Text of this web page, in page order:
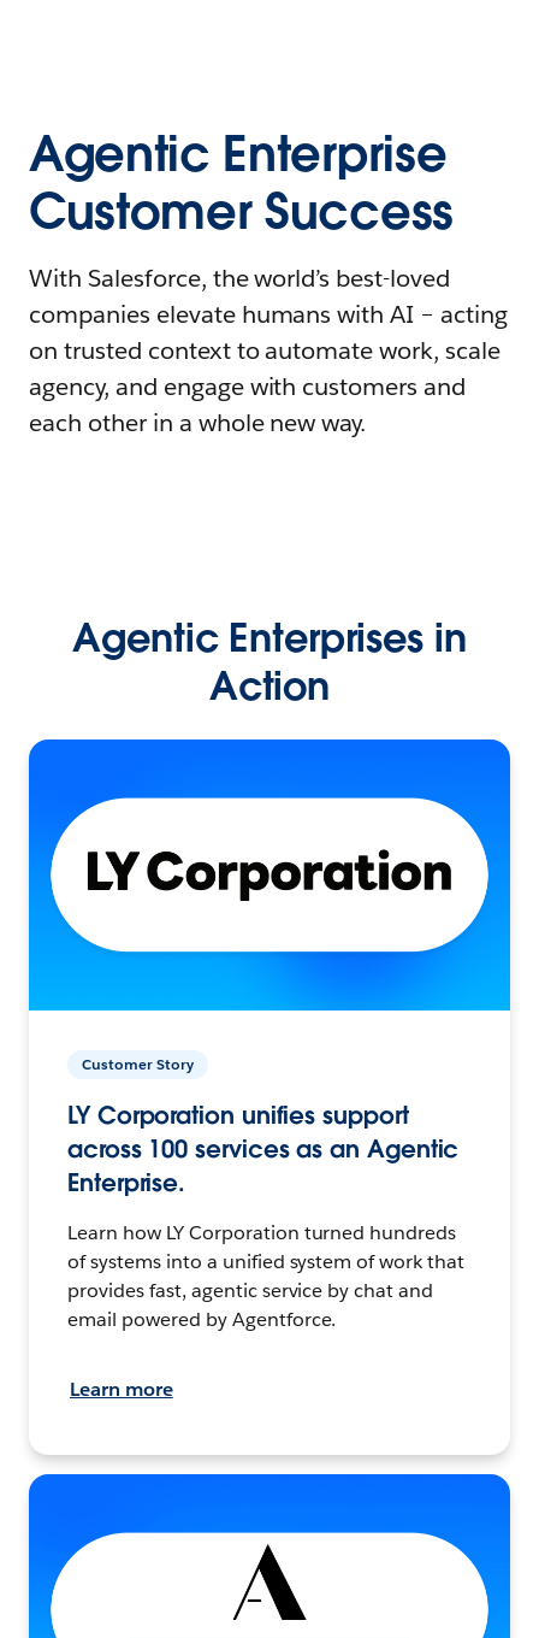
Agentic Enterprise
Customer Success
With Salesforce, the world’s best-loved
companies elevate humans with AI – acting
on trusted context to automate work, scale
agency, and engage with customers and
each other in a whole new way.
Agentic Enterprises in
Action
Customer Story
LY Corporation unifies support
across 100 services as an Agentic
Enterprise.
Learn how LY Corporation turned hundreds
of systems into a unified system of work that
provides fast, agentic service by chat and
email powered by Agentforce.
Learn more